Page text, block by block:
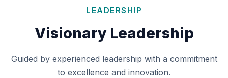
LEADERSHIP
Visionary Leadership
Guided by experienced leadership with a commitment
to excellence and innovation.